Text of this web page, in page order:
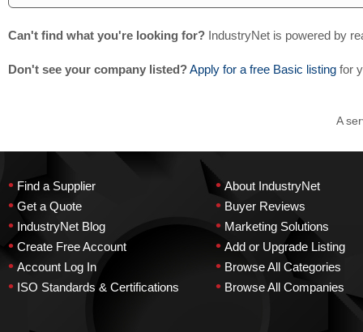
Can't find what you're looking for? IndustryNet is powered by
Don't see your company listed?Apply for a free Basic listing for
A
• Find a Supplier
• Get a Quote
• IndustryNet Blog
• Create Free Account
• Account Log In
• ISO Standards & Certifications
• About IndustryNet
• Buyer Reviews
• Marketing Solutions
• Add or Upgrade Listing
• Browse All Categories
• Browse All Companies